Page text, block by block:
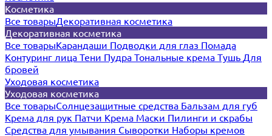
Косметика
Все товарыДекоративная косметика
Декоративная косметика
Все товарыКарандаши Подводки для глаз Помада
Контуринг лица Тени Пудра Тональные крема Тушь Для
бровей
Уходовая косметика
Уходовая косметика
Все товарыСолнцезащитные средства Бальзам для губ
Крема для рук Патчи Крема Маски Пилинги и скрабы
Средства для умывания Сыворотки Наборы кремов